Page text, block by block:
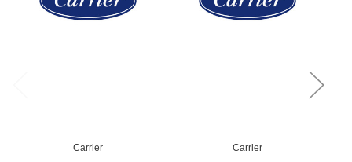
Carrier Carrier